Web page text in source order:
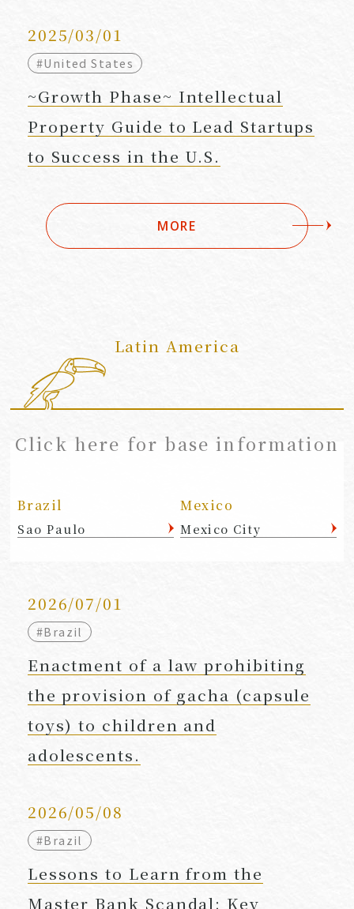
2025/03/01
#United States
~Growth Phase~ Intellectual
Property Guide to Lead Startups
to Success in the U.S.
MORE
Latin America
Click here for base information
Brazil
Sao Paulo
Mexico
Mexico City
2026/07/01
#Brazil
Enactment of a law prohibiting
the provision of gacha (capsule
toys) to children and
adolescents.
2026/05/08
#Brazil
Lessons to Learn from the
Master Bank Scandal: Key